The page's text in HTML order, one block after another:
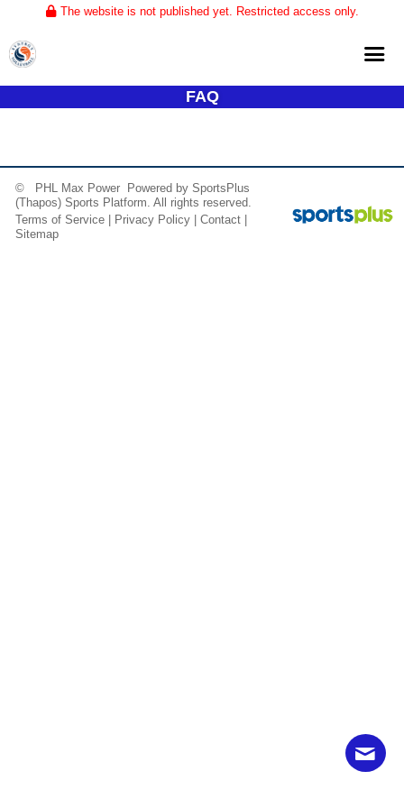
The website is not published yet. Restricted access only.
Home
Training
Tournaments
FAQ
© PHL Max Power Powered bySportsPlus
(Thapos) Sports Platform. All rights reserved.
Terms of Service
Privacy Policy |Contact
Sitemap